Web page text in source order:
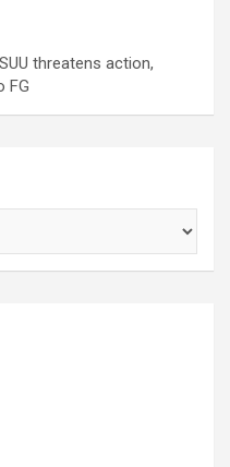
threatens action,
FG